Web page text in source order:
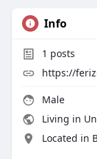
Info
1 posts
https://
Male
Living in
Located in